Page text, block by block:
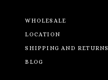
WHOLESALE
LOCATION
SHIPPING AND RETURNS
BLOG